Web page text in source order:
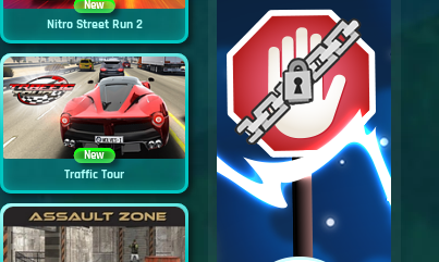
New
Nitro Street Run 2
New
Traffic Tour